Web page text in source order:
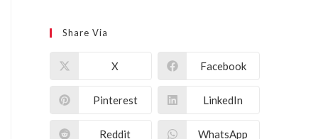
Share Via
X Facebook
Pinterest LinkedIn
Reddit WhatsApp